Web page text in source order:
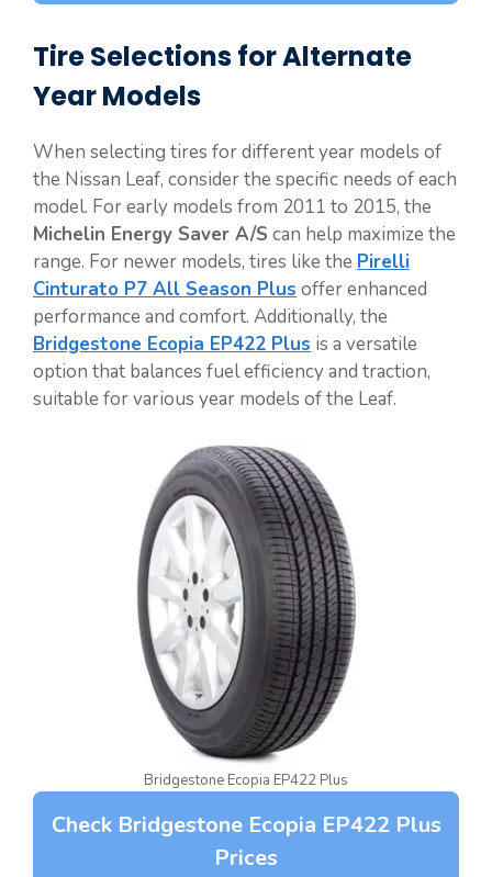
Tire Selections for Alternate
Year Models
When selecting tires for different year models of
the Nissan Leaf, consider the specific needs of each
model. For early models from 2011 to 2015, the
Michelin Energy Saver A/S can help maximize the
range. For newer models, tires like the Pirelli
Cinturato P7 All Season Plus offer enhanced
performance and comfort. Additionally, the
Bridgestone Ecopia EP422 Plus is a versatile
option that balances fuel efficiency and traction,
suitable for various year models of the Leaf.
Bridgestone Ecopia EP422 Plus
Check Bridgestone Ecopia EP422 Plus
Prices